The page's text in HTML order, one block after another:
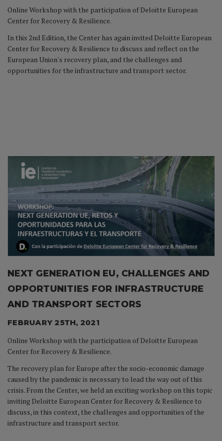
Online Workshop with the participation of Deloitte European
Center for Recovery & Resilience.
In this 2nd Edition, the Center has again invited Deloitte European
Center for Recovery & Resilience to discuss and reflect on the
European Union's recovery plan, and the challenges and
opportunities for the infrastructure and transport sector.
NEXT GENERATION EU, CHALLENGES AND
OPPORTUNITIES FOR INFRASTRUCTURE
AND TRANSPORT SECTORS
FEBRUARY 25TH, 2021
Online Workshop with the participation of Deloitte European
Center for Recovery & Resilience.
The recovery plan for Europe after the socio-economic damage
caused by the pandemic is necessary to lead the way out of this
crisis. From the Center, we held an exciting workshop on this topic
inviting Deloitte European Center for Recovery & Resilience to
discuss, in this context, the challenges and opportunities of the
infrastructure and transport sector.